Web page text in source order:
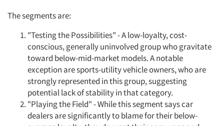
The segments are:
"Testing the Possibilities" - A low-loyalty, cost-
conscious, generally uninvolved group who gravitate
toward below-mid-market models. A notable
exception are sports-utility vehicle owners, who are
strongly represented in this group, suggesting
potential lack of stability in that category.
"Playing the Field" - While this segment says car
dealers are significantly to blame for their below-